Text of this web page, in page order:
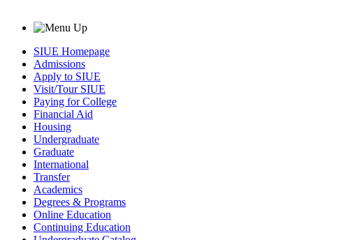
SIUE Homepage
Admissions
Apply to SIUE
Visit/Tour SIUE
Paying for College
Financial Aid
Housing
Undergraduate
Graduate
International
Transfer
Academics
Degrees & Programs
Online Education
Continuing Education